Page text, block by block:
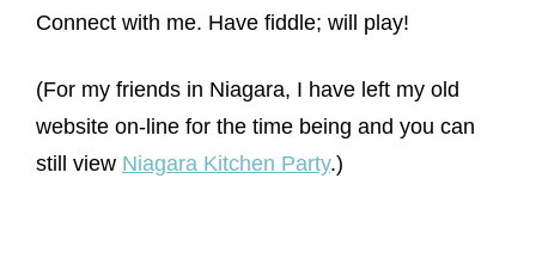
Connect with me. Have fiddle; will play!
(For my friends in Niagara, I have left my old
website on-line for the time being and you can
still view Niagara Kitchen Party.)